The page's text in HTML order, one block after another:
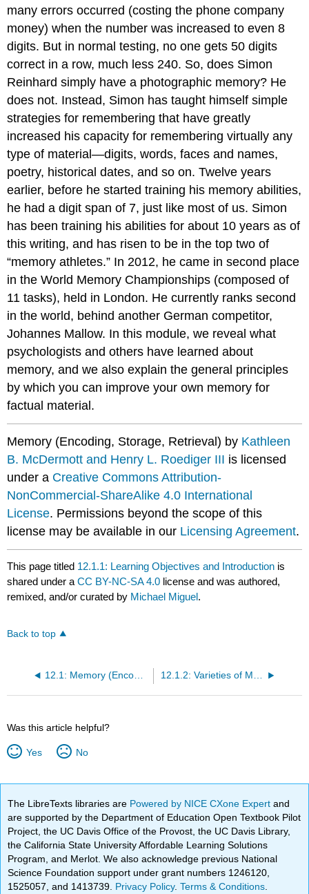
many errors occurred (costing the phone company
money) when the number was increased to even 8
digits. But in normal testing, no one gets 50 digits
correct in a row, much less 240. So, does Simon
Reinhard simply have a photographic memory? He
does not. Instead, Simon has taught himself simple
strategies for remembering that have greatly
increased his capacity for remembering virtually any
type of material—digits, words, faces and names,
poetry, historical dates, and so on. Twelve years
earlier, before he started training his memory abilities,
he had a digit span of 7, just like most of us. Simon
has been training his abilities for about 10 years as of
this writing, and has risen to be in the top two of
“memory athletes.” In 2012, he came in second place
in the World Memory Championships (composed of
11 tasks), held in London. He currently ranks second
in the world, behind another German competitor,
Johannes Mallow. In this module, we reveal what
psychologists and others have learned about
memory, and we also explain the general principles
by which you can improve your own memory for
factual material.
Memory (Encoding, Storage, Retrieval) by Kathleen
B. McDermott and Henry L. Roediger III is licensed
under a Creative Commons Attribution-
NonCommercial-ShareAlike 4.0 International
License. Permissions beyond the scope of this
license may be available in our Licensing Agreement.
This page titled 12.1.1: Learning Objectives and Introduction is
shared under aCC BY-NC-SA 4.0 license and was authored,
remixed, and/or curated by Michael Miguel.
Back to top
12.1: Memory (Encoding, Storage, Retrieval) 12.1.2: Varieties of Memory
Was this article helpful?
Yes No
The LibreTexts libraries are Powered by NICE CXone Expertand
are supported by the Department of Education Open Textbook Pilot
Project, the UC Davis Office of the Provost, the UC Davis Library,
the California State University Affordable Learning Solutions
Program, and Merlot. We also acknowledge previous National
Science Foundation support under grant numbers 1246120,
1525057, and 1413739. Privacy Policy.Terms & Conditions